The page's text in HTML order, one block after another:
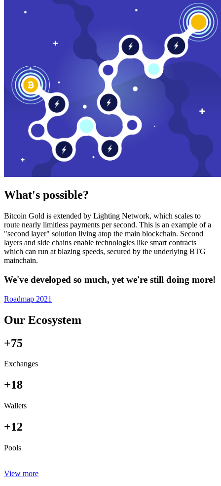
What's possible?
Bitcoin Gold is extended by Lighting Network, which scales to
route nearly limitless payments per second. This is an example of a
"second layer" solution living atop the main blockchain. Second
layers and side chains enable technologies like smart contracts
which can run at blazing speeds, secured by the underlying BTG
mainchain.
We've developed so much, yet we're still doing more!
Roadmap 2021
Our Ecosystem
+75
Exchanges
+18
Wallets
+12
Pools
View more